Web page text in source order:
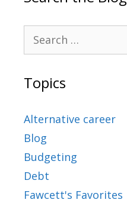
Topics
Alternative career
Blog
Budgeting
Debt
Fawcett's Favorites